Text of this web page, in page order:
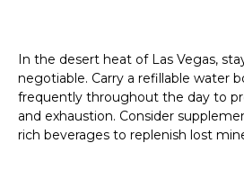
In the desert heat of Las Vegas,
negotiable. Carry a refillable water
frequently throughout the day to
and exhaustion. Consider
rich beverages to replenish lost